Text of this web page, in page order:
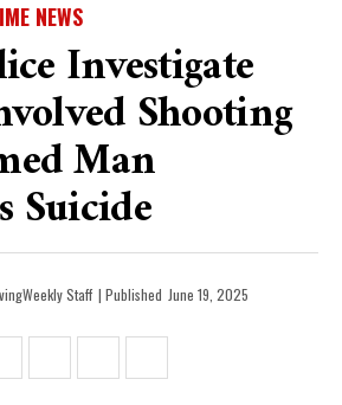
NEWS
Investigate
Shooting
Man
Suicide
Staff | Published June 19, 2025